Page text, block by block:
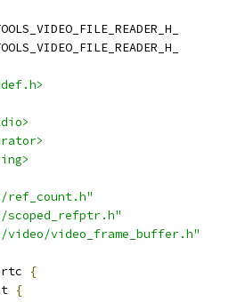
ref_count.h"
scoped_refptr.h"
video/video_frame_buffer.h"
{
{